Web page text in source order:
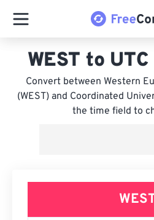
WEST to
Convert between Western
(WEST) and Coordinated
the time field to